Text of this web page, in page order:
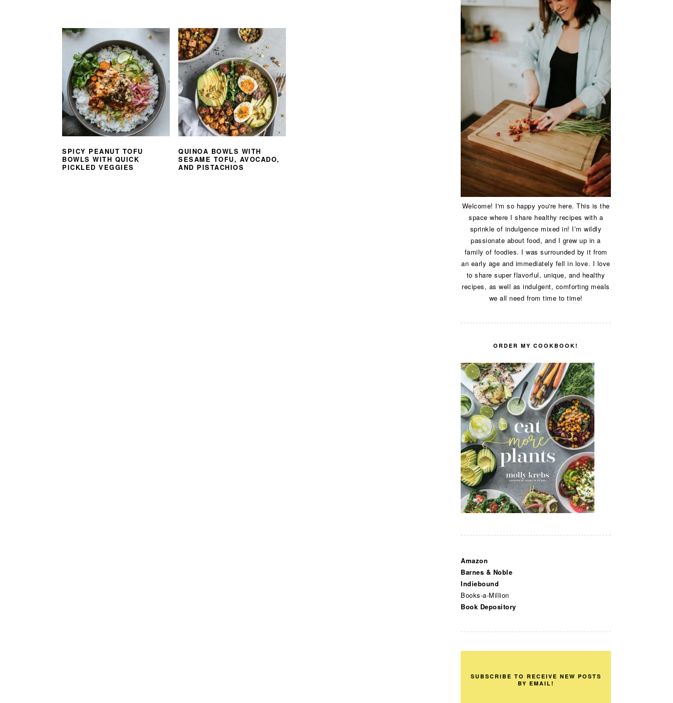
SPICY PEANUT TOFU
BOWLS WITH QUICK
PICKLED VEGGIES
QUINOA BOWLS WITH
SESAME TOFU, AVOCADO,
AND PISTACHIOS
Welcome! I'm so happy you're here. This is the
space where I share healthy recipes with a
sprinkle of indulgence mixed in! I’m wildly
passionate about food, and I grew up in a
family of foodies. I was surrounded by it from
an early age and immediately fell in love. I love
to share super flavorful, unique, and healthy
recipes, as well as indulgent, comforting meals
we all need from time to time!
ORDER MY COOKBOOK!
Amazon
Barnes & Noble
Indiebound
Books-a-Million
Book Depository
SUBSCRIBE TO RECEIVE NEW POSTS
BY EMAIL!